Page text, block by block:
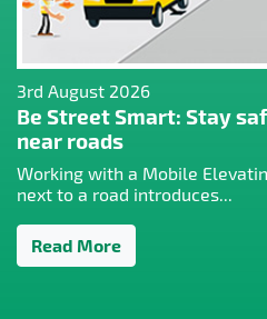
3rd August 2026
Be Street Smart: Stay
near roads
Working with a Mobile
next to a road introduces...
Read More